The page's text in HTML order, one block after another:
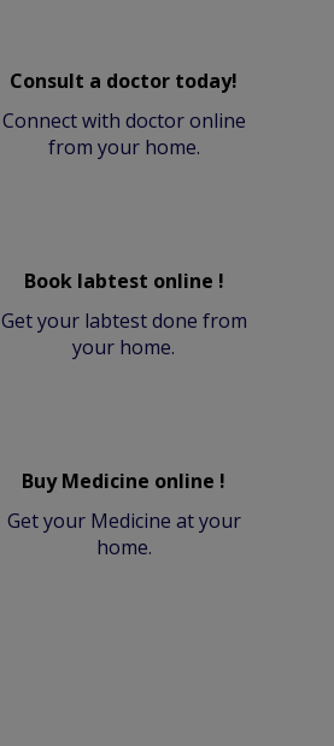
Consult a doctor today!
Connect with doctor online
from your home.
Book labtest online !
Get your labtest done from
your home.
Buy Medicine online !
Get your Medicine at your
home.